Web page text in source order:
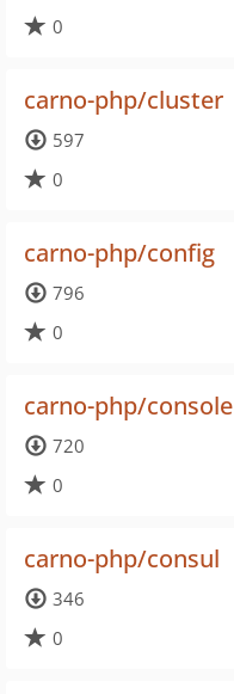
0
carno-php/cluster
597
0
carno-php/config
796
0
carno-php/console
720
0
carno-php/consul
346
0